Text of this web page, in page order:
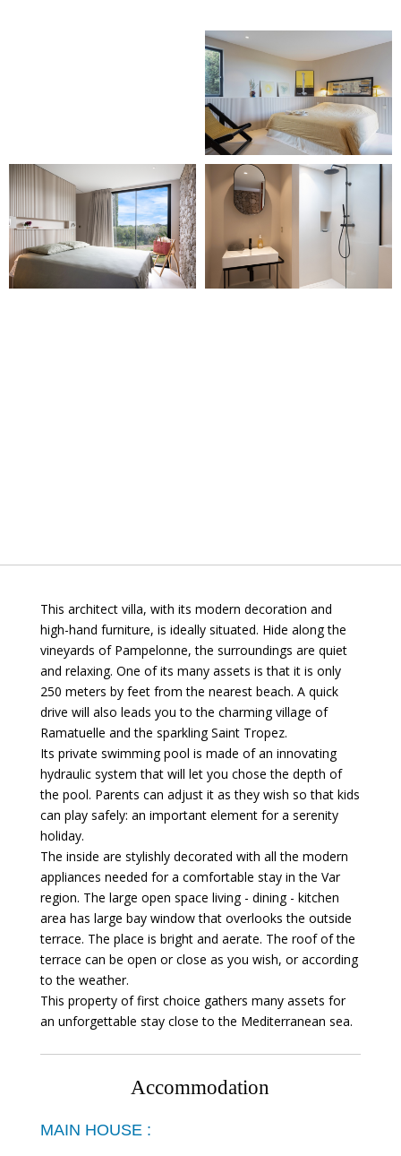
This architect villa, with its modern decoration and
high-hand furniture, is ideally situated. Hide along the
vineyards of Pampelonne, the surroundings are quiet
and relaxing. One of its many assets is that it is only
250 meters by feet from the nearest beach. A quick
drive will also leads you to the charming village of
Ramatuelle and the sparkling Saint Tropez.
Its private swimming pool is made of an innovating
hydraulic system that will let you chose the depth of
the pool. Parents can adjust it as they wish so that kids
can play safely: an important element for a serenity
holiday.
The inside are stylishly decorated with all the modern
appliances needed for a comfortable stay in the Var
region. The large open space living - dining - kitchen
area has large bay window that overlooks the outside
terrace. The place is bright and aerate. The roof of the
terrace can be open or close as you wish, or according
to the weather.
This property of first choice gathers many assets for
an unforgettable stay close to the Mediterranean sea.
Accommodation
MAIN HOUSE :